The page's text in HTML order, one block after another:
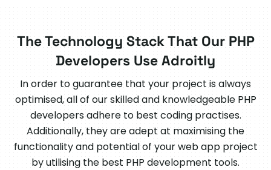
The Technology Stack That Our PHP
Developers Use Adroitly
In order to guarantee that your project is always
optimised, all of our skilled and knowledgeable PHP
developers adhere to best coding practises.
Additionally, they are adept at maximising the
functionality and potential of your web app project
by utilising the best PHP development tools.